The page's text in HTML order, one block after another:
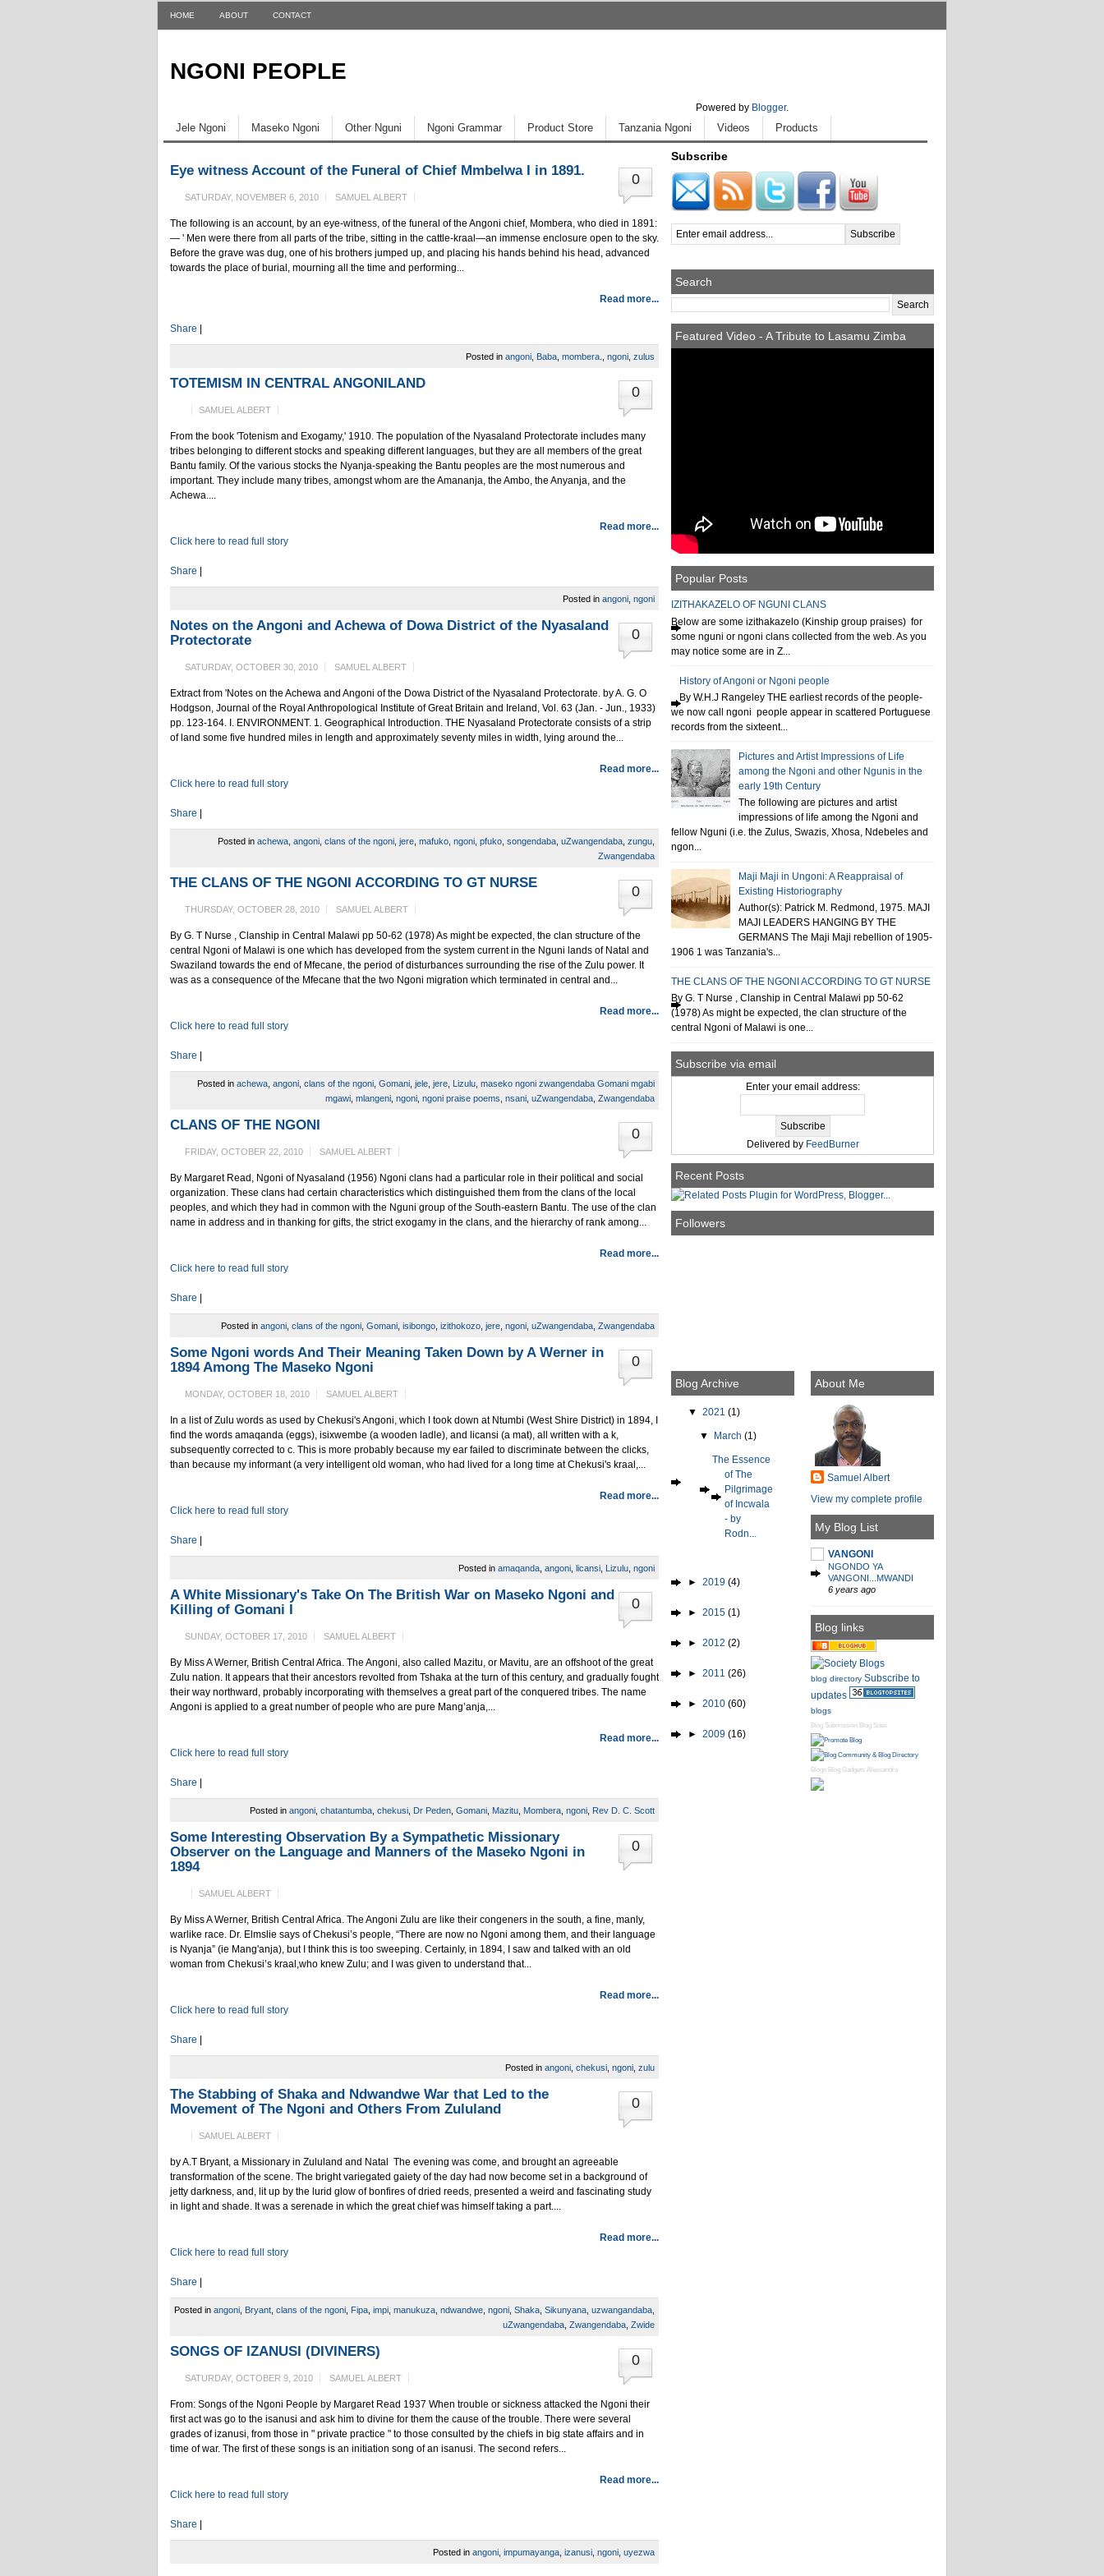
HOME ABOUT CONTACT
NGONI PEOPLE
Powered by Blogger.
Jele Ngoni Maseko Ngoni Other Nguni Ngoni Grammar Product Store Tanzania Ngoni Videos Products
0
Eye witness Account of the Funeral of Chief Mmbelwa I in 1891.
SATURDAY, NOVEMBER 6, 2010 SAMUEL ALBERT
The following is an account, by an eye-witness, of the funeral of the Angoni chief, Mombera, who died in 1891:
— ' Men were there from all parts of the tribe, sitting in the cattle-kraal—an immense enclosure open to the sky.
Before the grave was dug, one of his brothers jumped up, and placing his hands behind his head, advanced
towards the place of burial, mourning all the time and performing...
Read more...
Share
Posted in angoni Baba mombera. ngoni zulus
0
TOTEMISM IN CENTRAL ANGONILAND
SAMUEL ALBERT
From the book 'Totenism and Exogamy,' 1910. The population of the Nyasaland Protectorate includes many
tribes belonging to different stocks and speaking different languages, but they are all members of the great
Bantu family. Of the various stocks the Nyanja-speaking the Bantu peoples are the most numerous and
important. They include many tribes, amongst whom are the Amananja, the Ambo, the Anyanja, and the
Achewa....
Read more...
Click here to read full story
Share
Posted in angoni ngoni
0
Notes on the Angoni and Achewa of Dowa District of the Nyasaland
Protectorate
SATURDAY, OCTOBER 30, 2010 SAMUEL ALBERT
Extract from 'Notes on the Achewa and Angoni of the Dowa District of the Nyasaland Protectorate. by A. G. O
Hodgson, Journal of the Royal Anthropological Institute of Great Britain and Ireland, Vol. 63 (Jan. - Jun., 1933)
pp. 123-164. I. ENVIRONMENT. 1. Geographical Introduction. THE Nyasaland Protectorate consists of a strip
of land some five hundred miles in length and approximately seventy miles in width, lying around the...
Read more...
Click here to read full story
Share
Posted in achewa angoni clans of the ngoni jere mafuko ngoni pfuko songendaba uZwangendaba zungu
Zwangendaba
0
THE CLANS OF THE NGONI ACCORDING TO GT NURSE
THURSDAY, OCTOBER 28, 2010 SAMUEL ALBERT
By G. T Nurse , Clanship in Central Malawi pp 50-62 (1978) As might be expected, the clan structure of the
central Ngoni of Malawi is one which has developed from the system current in the Nguni lands of Natal and
Swaziland towards the end of Mfecane, the period of disturbances surrounding the rise of the Zulu power. It
was as a consequence of the Mfecane that the two Ngoni migration which terminated in central and...
Read more...
Click here to read full story
Share
Posted in achewa angoni clans of the ngoni Gomani jele jere Lizulu maseko ngoni zwangendaba Gomani mgabi
mgawi mlangeni ngoni ngoni praise poems nsani uZwangendaba Zwangendaba
0
CLANS OF THE NGONI
FRIDAY, OCTOBER 22, 2010 SAMUEL ALBERT
By Margaret Read, Ngoni of Nyasaland (1956) Ngoni clans had a particular role in their political and social
organization. These clans had certain characteristics which distinguished them from the clans of the local
peoples, and which they had in common with the Nguni group of the South-eastern Bantu. The use of the clan
name in address and in thanking for gifts, the strict exogamy in the clans, and the hierarchy of rank among...
Read more...
Click here to read full story
Share
Posted in angoni clans of the ngoni Gomani isibongo izithokozo jere ngoni uZwangendaba Zwangendaba
0
Some Ngoni words And Their Meaning Taken Down by A Werner in
1894 Among The Maseko Ngoni
MONDAY, OCTOBER 18, 2010 SAMUEL ALBERT
In a list of Zulu words as used by Chekusi's Angoni, which I took down at Ntumbi (West Shire District) in 1894, I
find the words amaqanda (eggs), isixwembe (a wooden ladle), and licansi (a mat), all written with a k,
subsequently corrected to c. This is more probably because my ear failed to discriminate between the clicks,
than because my informant (a very intelligent old woman, who had lived for a long time at Chekusi's kraal,...
Read more...
Click here to read full story
Share
Posted in amaqanda angoni licansi Lizulu ngoni
0
A White Missionary's Take On The British War on Maseko Ngoni and
Killing of Gomani I
SUNDAY, OCTOBER 17, 2010 SAMUEL ALBERT
By Miss A Werner, British Central Africa. The Angoni, also called Mazitu, or Mavitu, are an offshoot of the great
Zulu nation. It appears that their ancestors revolted from Tshaka at the turn of this century, and gradually fought
their way northward, probably incorporating with themselves a great part of the conquered tribes. The name
Angoni is applied to a great number of people who are pure Mang’anja,...
Read more...
Click here to read full story
Share
Posted in angoni chatantumba chekusi Dr Peden Gomani Mazitu Mombera ngoni Rev D. C. Scott
0
Some Interesting Observation By a Sympathetic Missionary
Observer on the Language and Manners of the Maseko Ngoni in
1894
SAMUEL ALBERT
By Miss A Werner, British Central Africa. The Angoni Zulu are like their congeners in the south, a fine, manly,
warlike race. Dr. Elmslie says of Chekusi’s people, “There are now no Ngoni among them, and their language
is Nyanja” (ie Mang'anja), but I think this is too sweeping. Certainly, in 1894, I saw and talked with an old
woman from Chekusi’s kraal,who knew Zulu; and I was given to understand that...
Read more...
Click here to read full story
Share
Posted in angoni chekusi ngoni zulu
0
The Stabbing of Shaka and Ndwandwe War that Led to the
Movement of The Ngoni and Others From Zululand
SAMUEL ALBERT
by A.T Bryant, a Missionary in Zululand and Natal The evening was come, and brought an agreeable
transformation of the scene. The bright variegated gaiety of the day had now become set in a background of
jetty darkness, and, lit up by the lurid glow of bonfires of dried reeds, presented a weird and fascinating study
in light and shade. It was a serenade in which the great chief was himself taking a part....
Read more...
Click here to read full story
Share
Posted in angoni Bryant clans of the ngoni Fipa impi manukuza ndwandwe ngoni Shaka Sikunyana uzwangandaba
uZwangendaba Zwangendaba Zwide
0
SONGS OF IZANUSI (DIVINERS)
SATURDAY, OCTOBER 9, 2010 SAMUEL ALBERT
From: Songs of the Ngoni People by Margaret Read 1937 When trouble or sickness attacked the Ngoni their
first act was go to the isanusi and ask him to divine for them the cause of the trouble. There were several
grades of izanusi, from those in " private practice " to those consulted by the chiefs in big state affairs and in
time of war. The first of these songs is an initiation song of an isanusi. The second refers...
Read more...
Click here to read full story
Share
Posted in angoni impumayanga izanusi ngoni uyezwa
Subscribe
Search
Featured Video - A Tribute to Lasamu Zimba
Popular Posts
IZITHAKAZELO OF NGUNI CLANS
Below are some izithakazelo (Kinship group praises) for
some nguni or ngoni clans collected from the web. As you
may notice some are in Z...
History of Angoni or Ngoni people
By W.H.J Rangeley THE earliest records of the people-
we now call ngoni people appear in scattered Portuguese
records from the sixteent...
Pictures and Artist Impressions of Life
among the Ngoni and other Ngunis in the
early 19th Century
The following are pictures and artist
impressions of life among the Ngoni and
fellow Nguni (i.e. the Zulus, Swazis, Xhosa, Ndebeles and
ngon...
Maji Maji in Ungoni: A Reappraisal of
Existing Historiography
Author(s): Patrick M. Redmond, 1975. MAJI
MAJI LEADERS HANGING BY THE
GERMANS The Maji Maji rebellion of 1905-
1906 1 was Tanzania's...
THE CLANS OF THE NGONI ACCORDING TO GT NURSE
By G. T Nurse , Clanship in Central Malawi pp 50-62
(1978) As might be expected, the clan structure of the
central Ngoni of Malawi is one...
Subscribe via email
Enter your email address:
Delivered by FeedBurner
Recent Posts
Followers
Blog Archive
▼ 2021 (1)
▼ March(1)
The Essence
of The
Pilgrimage
of Incwala
- by
Rodn...
► 2019 (4)
► 2015 (1)
► 2012 (2)
► 2011 (26)
► 2010 (60)
► 2009 (16)
About Me
Samuel Albert
View my complete profile
My Blog List
VANGONI
NGONDO YA
VANGONI...MWANDI
6 years ago
Blog links
blog directory Subscribe to
updates
blogs
Blog Submission Blog Sites
Blogs Blog Gadgets Alessandra